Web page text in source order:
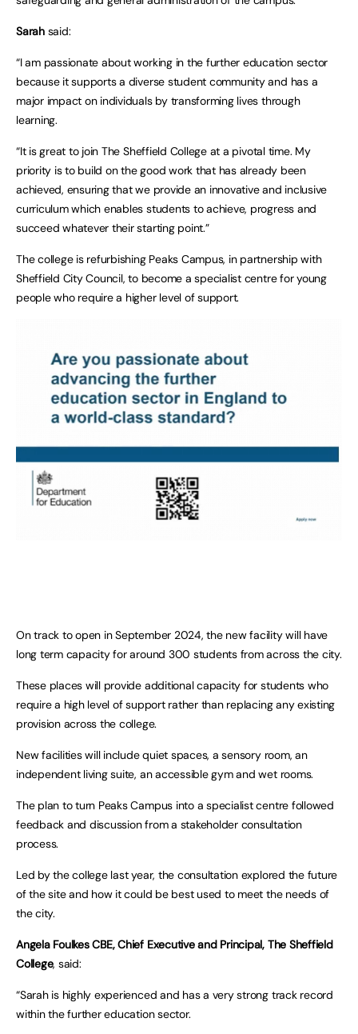
Sarahsaid:
“I am passionate about working in the further education sector
because it supports a diverse student community and has a
major impact on individuals by transforming lives through
learning.
“It is great to join The Sheffield College at a pivotal time. My
priority is to build on the good work that has already been
achieved, ensuring that we provide an innovative and inclusive
curriculum which enables students to achieve, progress and
succeed whatever their starting point.”
The college is refurbishing Peaks Campus, in partnership with
Sheffield City Council, to become a specialist centre for young
people who require a higher level of support.
On track to open in September 2024, the new facility will have
long term capacity for around 300 students from across the city.
These places will provide additional capacity for students who
require a high level of support rather than replacing any existing
provision across the college.
New facilities will include quiet spaces, a sensory room, an
independent living suite, an accessible gym and wet rooms.
The plan to turn Peaks Campus into a specialist centre followed
feedback and discussion from a stakeholder consultation
process.
Led by the college last year, the consultation explored the future
of the site and how it could be best used to meet the needs of
the city.
Angela Foulkes CBE, Chief Executive and Principal, The Sheffield
College, said:
“Sarah is highly experienced and has a very strong track record
within the further education sector.